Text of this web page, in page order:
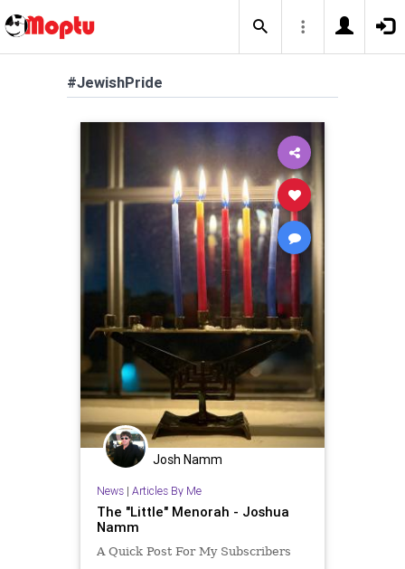
#JewishPride
Josh Namm
News| Articles By Me
The "Little" Menorah - Joshua
Namm
A Quick Post For My Subscribers